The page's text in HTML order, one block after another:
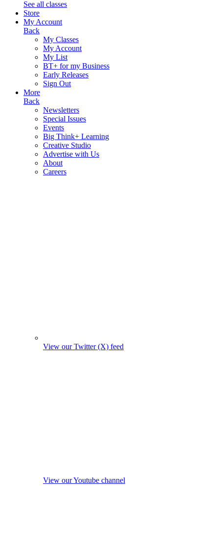
See all classes
Store
My Account
Back
My Classes
My Account
My List
BT+ for my Business
Early Releases
Sign Out
More
Back
Newsletters
Special Issues
Events
Big Think+ Learning
Creative Studio
Advertise with Us
About
Careers
View our Twitter (X) feed
View our Youtube channel